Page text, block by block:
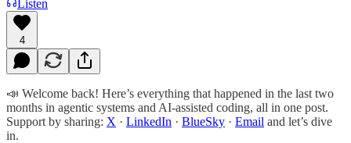
Listen
4
📣 Welcome back! Here’s everything that happened in the last two
months in agentic systems and AI-assisted coding, all in one post.
Support by sharing: X · LinkedIn · BlueSky · Email and let’s dive
in.